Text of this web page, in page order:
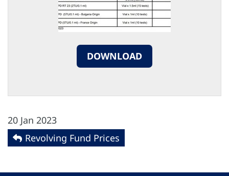
DOWNLOAD
20 Jan 2023
Revolving Fund Prices